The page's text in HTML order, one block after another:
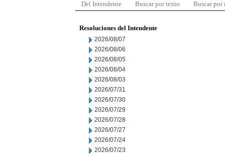
Del Intendente Buscar por texto Buscar por
Resoluciones del Intendente
2026/08/07
2026/08/06
2026/08/05
2026/08/04
2026/08/03
2026/07/31
2026/07/30
2026/07/29
2026/07/28
2026/07/27
2026/07/24
2026/07/23